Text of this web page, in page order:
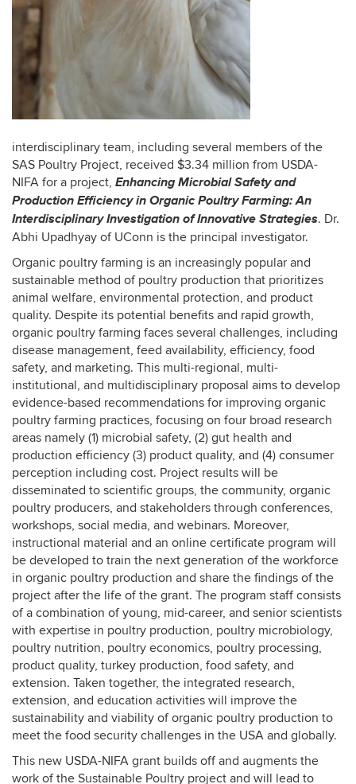
interdisciplinary team, including several members of the
SAS Poultry Project, received $3.34 million from USDA-
NIFA for a project, Enhancing Microbial Safety and
Production Efficiency in Organic Poultry Farming: An
Interdisciplinary Investigation of Innovative Strategies. Dr.
Abhi Upadhyay of UConn is the principal investigator.
Organic poultry farming is an increasingly popular and
sustainable method of poultry production that prioritizes
animal welfare, environmental protection, and product
quality. Despite its potential benefits and rapid growth,
organic poultry farming faces several challenges, including
disease management, feed availability, efficiency, food
safety, and marketing. This multi-regional, multi-
institutional, and multidisciplinary proposal aims to develop
evidence-based recommendations for improving organic
poultry farming practices, focusing on four broad research
areas namely (1) microbial safety, (2) gut health and
production efficiency (3) product quality, and (4) consumer
perception including cost. Project results will be
disseminated to scientific groups, the community, organic
poultry producers, and stakeholders through conferences,
workshops, social media, and webinars. Moreover,
instructional material and an online certificate program will
be developed to train the next generation of the workforce
in organic poultry production and share the findings of the
project after the life of the grant. The program staff consists
of a combination of young, mid-career, and senior scientists
with expertise in poultry production, poultry microbiology,
poultry nutrition, poultry economics, poultry processing,
product quality, turkey production, food safety, and
extension. Taken together, the integrated research,
extension, and education activities will improve the
sustainability and viability of organic poultry production to
meet the food security challenges in the USA and globally.
This new USDA-NIFA grant builds off and augments the
work of the Sustainable Poultry project and will lead to